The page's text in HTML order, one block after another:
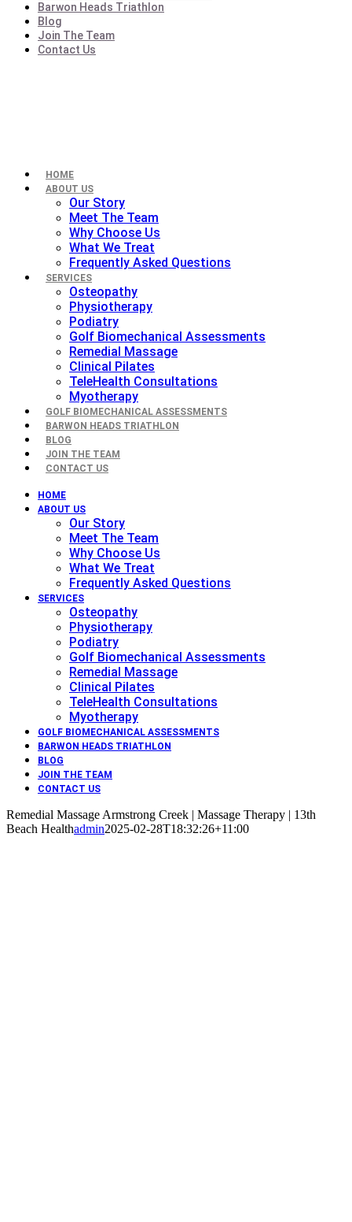
Barwon Heads Triathlon
Blog
Join The Team
Contact Us
HOME
ABOUT US
Our Story
Meet The Team
Why Choose Us
What We Treat
Frequently Asked Questions
SERVICES
Osteopathy
Physiotherapy
Podiatry
Golf Biomechanical Assessments
Remedial Massage
Clinical Pilates
TeleHealth Consultations
Myotherapy
GOLF BIOMECHANICAL ASSESSMENTS
BARWON HEADS TRIATHLON
BLOG
JOIN THE TEAM
CONTACT US
HOME
ABOUT US
Our Story
Meet The Team
Why Choose Us
What We Treat
Frequently Asked Questions
SERVICES
Osteopathy
Physiotherapy
Podiatry
Golf Biomechanical Assessments
Remedial Massage
Clinical Pilates
TeleHealth Consultations
Myotherapy
GOLF BIOMECHANICAL ASSESSMENTS
BARWON HEADS TRIATHLON
BLOG
JOIN THE TEAM
CONTACT US
Remedial Massage Armstrong Creek | Massage Therapy | 13th
Beach Healthadmin2025-02-28T18:32:26+11:00